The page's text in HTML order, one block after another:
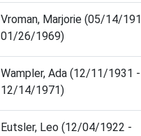
Vroman, Marjorie (05/14/
01/26/1969)
Wampler, Ada (12/11/1931 -
12/14/1971)
Eutsler, Leo (12/04/1922 -